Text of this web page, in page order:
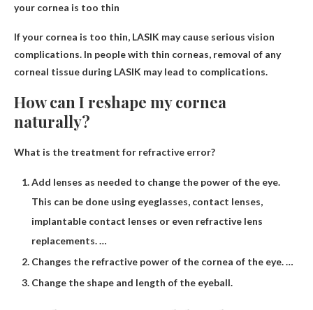
your cornea is too thin
If your cornea is too thin, LASIK may cause serious vision
complications. In people with thin corneas, removal of any
corneal tissue during LASIK may lead to complications.
How can I reshape my cornea
naturally?
What is the treatment for refractive error?
Add lenses as needed to change the power of the eye.
This can be done using eyeglasses, contact lenses,
implantable contact lenses or even refractive lens
replacements. …
Changes the refractive power of the cornea of ​​the eye. …
Change the shape and length of the eyeball.